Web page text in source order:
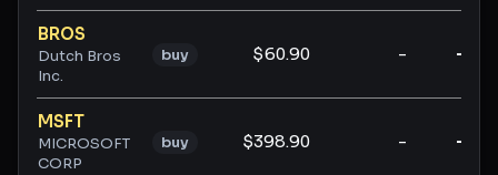
BROS
Dutch Bros
Inc.
buy $60.90 - -
MSFT
MICROSOFT
CORP
buy $398.90 - -